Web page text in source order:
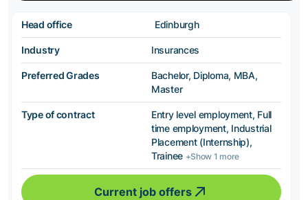
Head office Edinburgh
Industry Insurances
Preferred Grades
Bachelor, Diploma, MBA,
Master
Type of contract
Entry level employment, Full
time employment, Industrial
Placement (Internship),
Trainee +Show 1 more
Current job offers